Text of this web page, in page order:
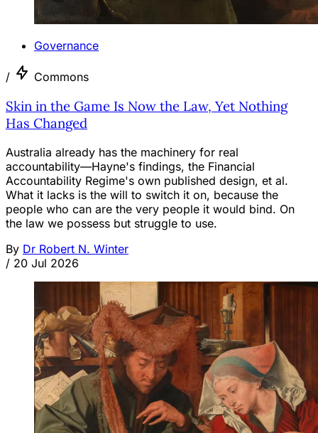
Governance
/ Commons
Skin in the Game Is Now the Law, Yet Nothing
Has Changed
Australia already has the machinery for real
accountability—Hayne's findings, the Financial
Accountability Regime's own published design, et al.
What it lacks is the will to switch it on, because the
people who can are the very people it would bind. On
the law we possess but struggle to use.
By Dr Robert N. Winter
/ 20 Jul 2026